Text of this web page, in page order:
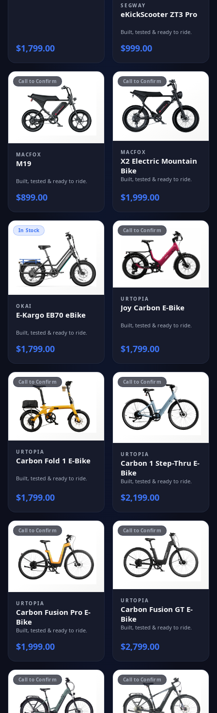
$1,799.00
SEGWAY
eKickScooter ZT3 Pro
Built, tested & ready to ride.
$999.00
Call to Confirm
MACFOX
M19
Built, tested & ready to ride.
$899.00
Call to Confirm
MACFOX
X2 Electric Mountain
Bike
Built, tested & ready to ride.
$1,999.00
In Stock
OKAI
E-Kargo EB70 eBike
Built, tested & ready to ride.
$1,799.00
Call to Confirm
URTOPIA
Joy Carbon E-Bike
Built, tested & ready to ride.
$1,799.00
Call to Confirm
URTOPIA
Carbon Fold 1 E-Bike
Built, tested & ready to ride.
$1,799.00
Call to Confirm
URTOPIA
Carbon 1 Step-Thru E-
Bike
Built, tested & ready to ride.
$2,199.00
Call to Confirm
URTOPIA
Carbon Fusion Pro E-
Bike
Built, tested & ready to ride.
$1,999.00
Call to Confirm
URTOPIA
Carbon Fusion GT E-
Bike
Built, tested & ready to ride.
$2,799.00
Call to Confirm Call to Confirm